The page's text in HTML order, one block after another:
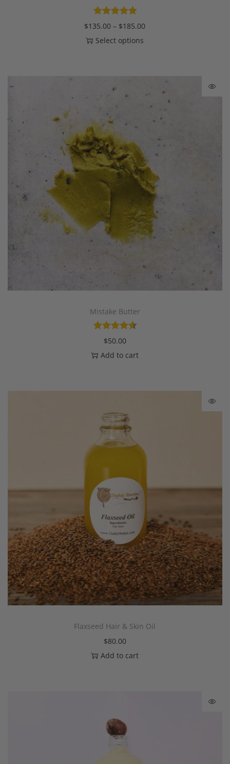
$135.00 – $185.00
Select options
Mistake Butter
$50.00
Add to cart
Flaxseed Hair & Skin Oil
$80.00
Add to cart